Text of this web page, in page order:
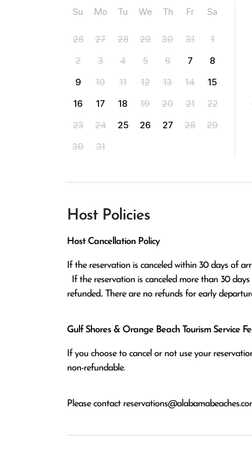
Su
Mo Tu We Th Fr Sa
26 27 28 29 30 31
1
2
3 4 5 6 7
8
9
10 11 12 13 14
15
16
17 18 19 20 21
22
23
24 25 26 27 28
29
30
31
Host Policies
Host Cancellation Policy
If the reservation is canceled within 30 days of
refunded.. There are no refunds for early
Gulf Shores & Orange Beach Tourism Service
If you choose to cancel or not use your
non-refundable.
Please contact